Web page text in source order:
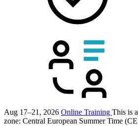
Aug 17–21, 2026 Online Training This is a
zone: Central European Summer Time